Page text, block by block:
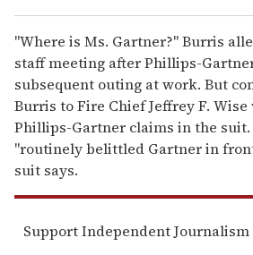
"Where is Ms. Gartner?" Burris
staff meeting after Phillips-
subsequent outing at work. But
Burris to Fire Chief Jeffrey F.
Phillips-Gartner claims in the suit.
"routinely belittled Gartner in
suit says.
Support Independent Journalism